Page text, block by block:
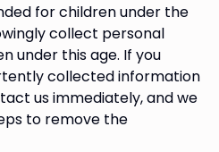
for children under the
collect personal
under this age. If you
collected information
us immediately, and we
to remove the